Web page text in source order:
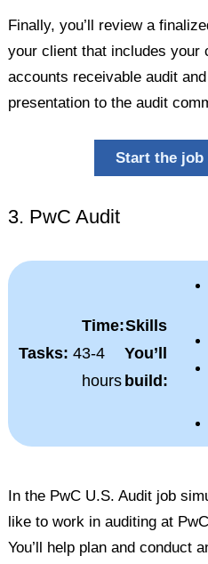
Finally, you’ll review a
your client that includes your
accounts receivable audit
presentation to the audit
Start the
3. PwC Audit
Tasks: 4
Time:
3-4
hours
Skills
You’ll
build:
In the PwC U.S. Audit job
like to work in auditing at
You’ll help plan and conduct